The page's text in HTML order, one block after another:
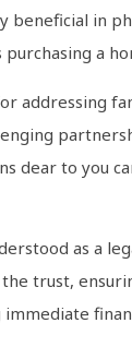
beneficial in
a
addressing
dear to you
as a
trust,